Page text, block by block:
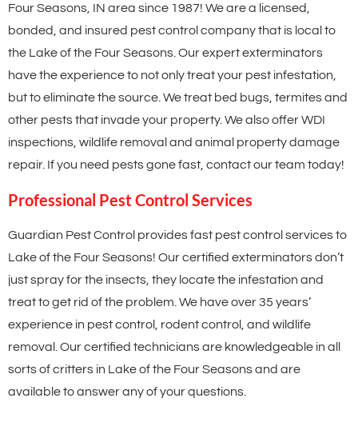
Four Seasons, IN area since 1987! We are a licensed,
bonded, and insured pest control company that is local to
the Lake of the Four Seasons. Our expert exterminators
have the experience to not only treat your pest infestation,
but to eliminate the source. We treat bed bugs, termites and
other pests that invade your property. We also offer WDI
inspections, wildlife removal and animal property damage
repair. If you need pests gone fast, contact our team today!
Professional Pest Control Services
Guardian Pest Control provides fast pest control services to
Lake of the Four Seasons! Our certified exterminators don’t
just spray for the insects, they locate the infestation and
treat to get rid of the problem. We have over 35 years’
experience in pest control, rodent control, and wildlife
removal. Our certified technicians are knowledgeable in all
sorts of critters in Lake of the Four Seasons and are
available to answer any of your questions.